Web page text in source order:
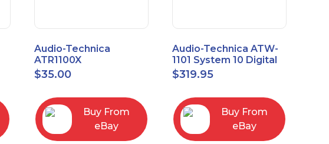
Audio-Technica
ATR1100X
Unidirectional Dynamic
Vocal/Instrument
$35.00
Buy From
eBay
Audio-Technica ATW-
1101 System 10 Digital
Wireless Bodypack
Microphone System
$319.95
Buy From
eBay